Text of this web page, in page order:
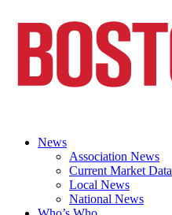
News
Association News
Current Market Data
Local News
National News